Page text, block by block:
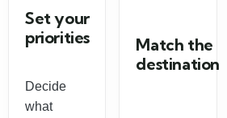
Set your
priorities
Decide
what
Match the
destination